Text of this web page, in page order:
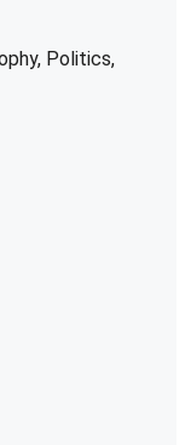
Politics,